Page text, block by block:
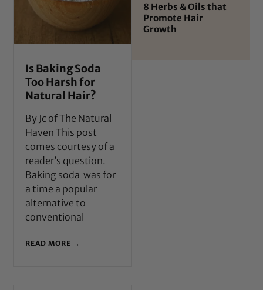
Is Baking Soda
Too Harsh for
Natural Hair?
By Jc of The Natural
Haven This post
comes courtesy of a
reader’s question.
Baking soda was for
a time a popular
alternative to
conventional
READ MORE →
8 Herbs & Oils that
Promote Hair
Growth